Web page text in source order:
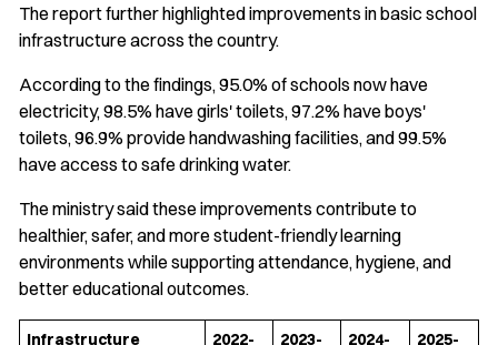
The report further highlighted improvements in basic school
infrastructure across the country.
According to the findings, 95.0% of schools now have
electricity, 98.5% have girls' toilets, 97.2% have boys'
toilets, 96.9% provide handwashing facilities, and 99.5%
have access to safe drinking water.
The ministry said these improvements contribute to
healthier, safer, and more student-friendly learning
environments while supporting attendance, hygiene, and
better educational outcomes.
Infrastructure
2022-
2023-
2024-
2025-